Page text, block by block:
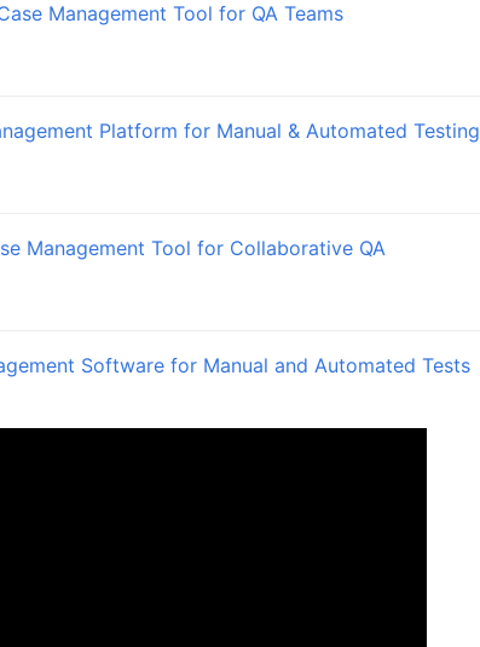
Management Tool for QA Teams
Platform for Manual & Automated Testing
Management Tool for Collaborative QA
Software for Manual and Automated Tests